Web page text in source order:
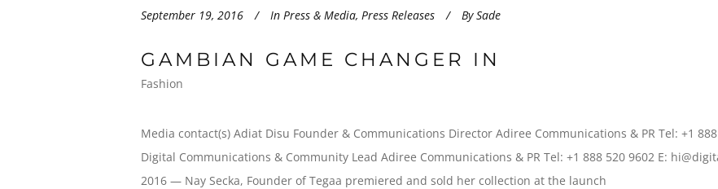
September 19, 2016 In Press & Media, Press Releases By Sade
GAMBIAN GAME CHANGER IN
Fashion
Media contact(s) Adiat Disu Founder & Communications Director Adiree Communications & PR Tel: +1
Digital Communications & Community Lead Adiree Communications & PR Tel: +1 888 520 9602 E:
2016 — Nay Secka, Founder of Tegaa premiered and sold her collection at the launch